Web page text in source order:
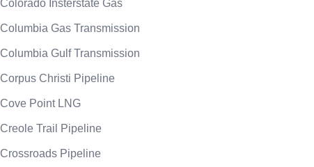
Colorado Insterstate Gas
Columbia Gas Transmission
Columbia Gulf Transmission
Corpus Christi Pipeline
Cove Point LNG
Creole Trail Pipeline
Crossroads Pipeline